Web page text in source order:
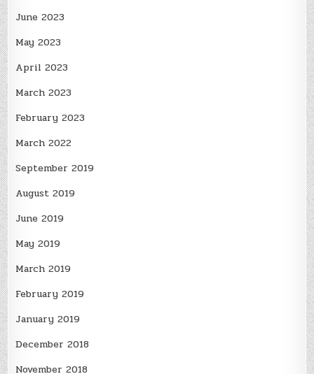
June 2023
May 2023
April 2023
March 2023
February 2023
March 2022
September 2019
August 2019
June 2019
May 2019
March 2019
February 2019
January 2019
December 2018
November 2018